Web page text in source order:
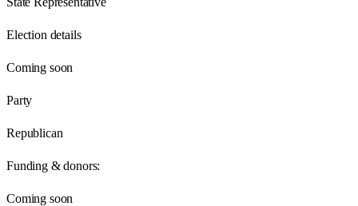
Election details
Coming soon
Party
Republican
Funding & donors:
Coming soon